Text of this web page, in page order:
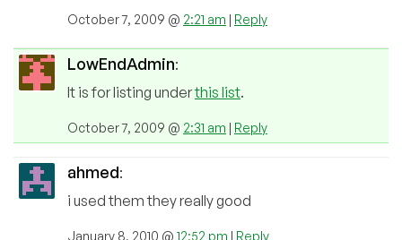
October 7, 2009 @ 2:21 am | Reply
LowEndAdmin:
It is for listing underthis list.
October 7, 2009 @ 2:31 am | Reply
ahmed:
i used them they really good
January 8, 2010 @ 12:52 pm | Reply